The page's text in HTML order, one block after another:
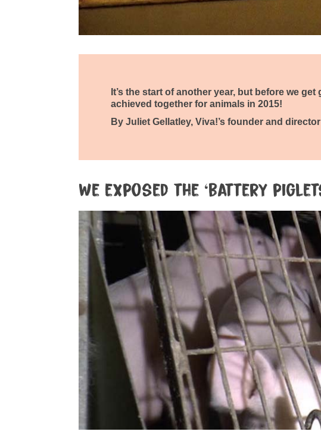
It’s the start of another year, but before we
achieved together for animals in 2015!
By Juliet Gellatley, Viva!’s founder and director
We exposed the ‘battery